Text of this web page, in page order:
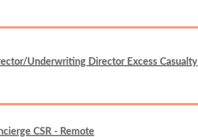
Underwriting Director Excess Casualty
CSR - Remote